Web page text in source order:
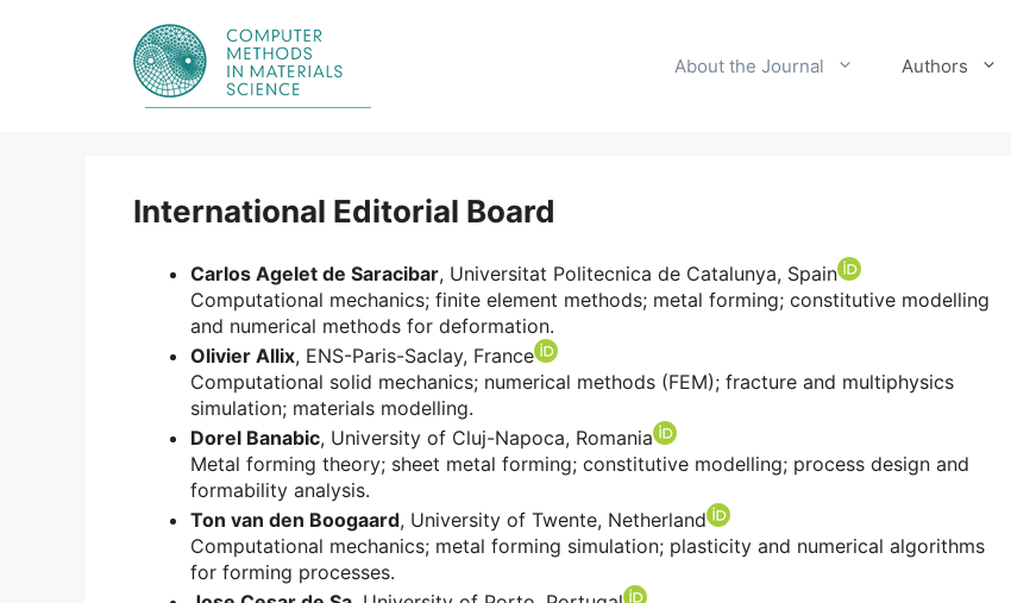
About the Journal Authors
International Editorial Board
Carlos Agelet de Saracibar, Universitat Politecnica de Catalunya, Spain
Computational mechanics; finite element methods; metal forming; constitutive modelling
and numerical methods for deformation.
Olivier Allix, ENS-Paris-Saclay, France
Computational solid mechanics; numerical methods (FEM); fracture and multiphysics
simulation; materials modelling.
Dorel Banabic, University of Cluj-Napoca, Romania
Metal forming theory; sheet metal forming; constitutive modelling; process design and
formability analysis.
Ton van den Boogaard, University of Twente, Netherland
Computational mechanics; metal forming simulation; plasticity and numerical algorithms
for forming processes.